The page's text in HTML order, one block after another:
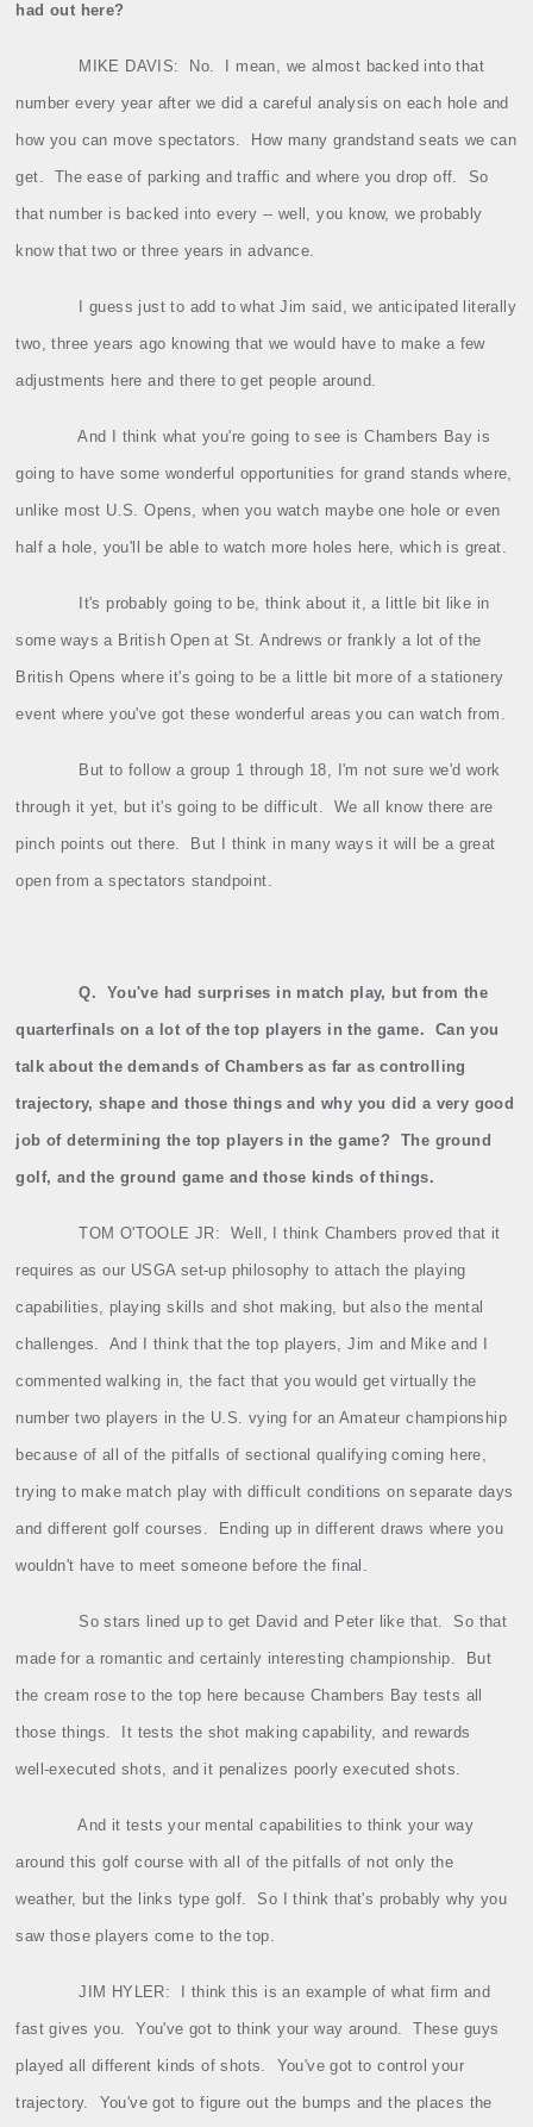
had out here?
MIKE DAVIS: No. I mean, we almost backed into that
number every year after we did a careful analysis on each hole and
how you can move spectators. How many grandstand seats we can
get. The ease of parking and traffic and where you drop off. So
that number is backed into every ‑‑ well, you know, we probably
know that two or three years in advance.
I guess just to add to what Jim said, we anticipated literally
two, three years ago knowing that we would have to make a few
adjustments here and there to get people around.
And I think what you're going to see is Chambers Bay is
going to have some wonderful opportunities for grand stands where,
unlike most U.S. Opens, when you watch maybe one hole or even
half a hole, you'll be able to watch more holes here, which is great.
It's probably going to be, think about it, a little bit like in
some ways a British Open at St. Andrews or frankly a lot of the
British Opens where it's going to be a little bit more of a stationery
event where you've got these wonderful areas you can watch from.
But to follow a group 1 through 18, I'm not sure we'd work
through it yet, but it's going to be difficult. We all know there are
pinch points out there. But I think in many ways it will be a great
open from a spectators standpoint.
Q. You've had surprises in match play, but from the
quarterfinals on a lot of the top players in the game. Can you
talk about the demands of Chambers as far as controlling
trajectory, shape and those things and why you did a very good
job of determining the top players in the game? The ground
golf, and the ground game and those kinds of things.
TOM O'TOOLE JR: Well, I think Chambers proved that it
requires as our USGA set‑up philosophy to attach the playing
capabilities, playing skills and shot making, but also the mental
challenges. And I think that the top players, Jim and Mike and I
commented walking in, the fact that you would get virtually the
number two players in the U.S. vying for an Amateur championship
because of all of the pitfalls of sectional qualifying coming here,
trying to make match play with difficult conditions on separate days
and different golf courses. Ending up in different draws where you
wouldn't have to meet someone before the final.
So stars lined up to get David and Peter like that. So that
made for a romantic and certainly interesting championship. But
the cream rose to the top here because Chambers Bay tests all
those things. It tests the shot making capability, and rewards
well‑executed shots, and it penalizes poorly executed shots.
And it tests your mental capabilities to think your way
around this golf course with all of the pitfalls of not only the
weather, but the links type golf. So I think that's probably why you
saw those players come to the top.
JIM HYLER: I think this is an example of what firm and
fast gives you. You've got to think your way around. These guys
played all different kinds of shots. You've got to control your
trajectory. You've got to figure out the bumps and the places the